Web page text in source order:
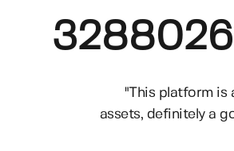
3288026
"This platform is
assets, definitely a